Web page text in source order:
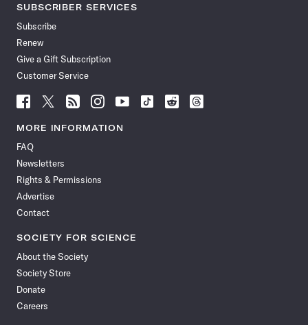
SUBSCRIBER SERVICES
Subscribe
Renew
Give a Gift Subscription
Customer Service
Follow
Science
News
Facebook
Follow
Science
News
Follow
Science
News
Follow
Science
News
Follow
News
Follow
Science
Follow
Science
Follow
Science
MORE INFORMATION
FAQ
Newsletters
Rights & Permissions
Advertise
Contact
SOCIETY FOR SCIENCE
About the Society
Society Store
Donate
Careers